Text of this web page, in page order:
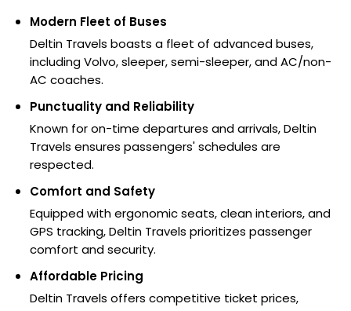
Modern Fleet of Buses
Deltin Travels boasts a fleet of advanced buses,
including Volvo, sleeper, semi-sleeper, and AC/non-
AC coaches.
Punctuality and Reliability
Known for on-time departures and arrivals, Deltin
Travels ensures passengers' schedules are
respected.
Comfort and Safety
Equipped with ergonomic seats, clean interiors, and
GPS tracking, Deltin Travels prioritizes passenger
comfort and security.
Affordable Pricing
Deltin Travels offers competitive ticket prices,